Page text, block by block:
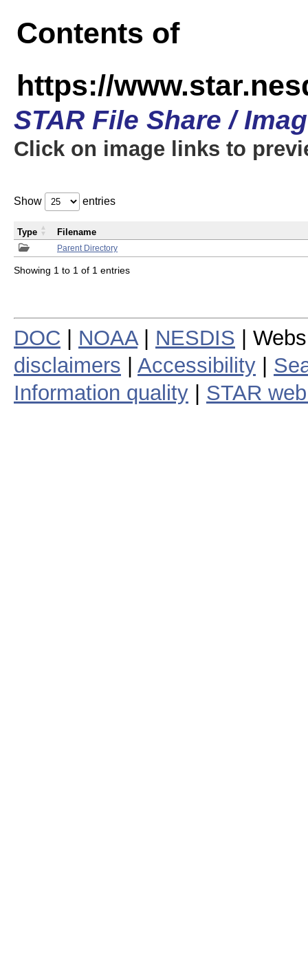
Contents of
https://
STAR File Share /
Click on image links to
Show entries
Parent Directory
Type Filename
Showing 1 to 1 of 1 entries
DOC NOAA| NESDIS |
disclaimers
Accessibility
Information quality
STAR